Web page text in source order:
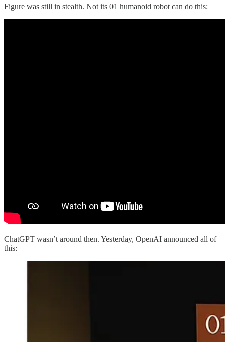
Figure was still in stealth. Not its 01 humanoid robot can do this:
ChatGPT wasn’t around then. Yesterday, OpenAI announced all of
this: